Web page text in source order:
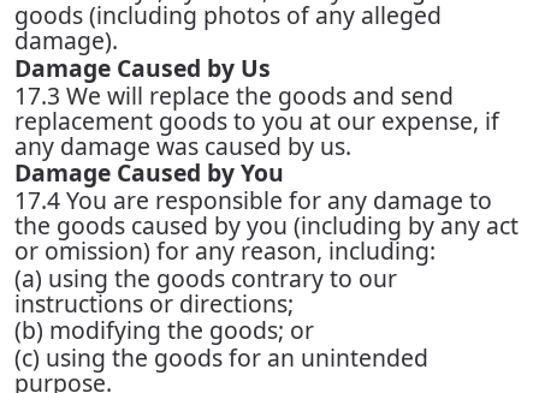
goods (including photos of any alleged
damage).
Damage Caused by Us
17.3 We will replace the goods and send
replacement goods to you at our expense, if
any damage was caused by us.
Damage Caused by You
17.4 You are responsible for any damage to
the goods caused by you (including by any act
or omission) for any reason, including:
(a) using the goods contrary to our
instructions or directions;
(b) modifying the goods; or
(c) using the goods for an unintended
purpose.